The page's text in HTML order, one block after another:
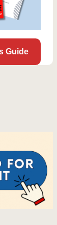
Guide